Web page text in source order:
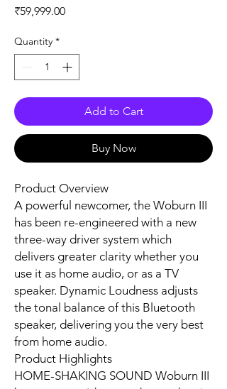
₹59,999.00Price
Quantity *
Add to Cart
Buy Now
Product Overview
A powerful newcomer, the Woburn III
has been re-engineered with a new
three-way driver system which
delivers greater clarity whether you
use it as home audio, or as a TV
speaker. Dynamic Loudness adjusts
the tonal balance of this Bluetooth
speaker, delivering you the very best
from home audio.
Product Highlights
HOME-SHAKING SOUND Woburn III